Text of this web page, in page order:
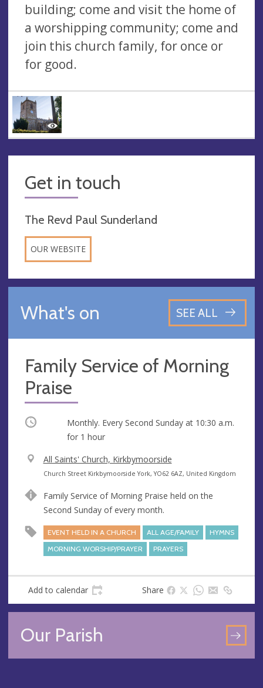
building; come and visit the home of
a worshipping community; come and
join this church family, for once or
for good.
Get in touch
The Revd Paul Sunderland
OUR WEBSITE
What's on SEE ALL
Family Service of Morning
Praise
Occurring Monthly. Every Second Sunday at 10:30 a.m.
for 1 hour
V
e
u
e
All Saints' Church, Kirkbymoorside
A
d
r
e
s
s
Church Street Kirkbymoorside York, YO62 6AZ, United Kingdom
Family Service of Morning Praise held on the
Second Sunday of every month.
EVENT HELD IN A CHURCH ALL AGE/FAMILY
HYMNS
MORNING WORSHIP/PRAYER
PRAYERS
Add to calendar Share
Our Parish
GO
TO